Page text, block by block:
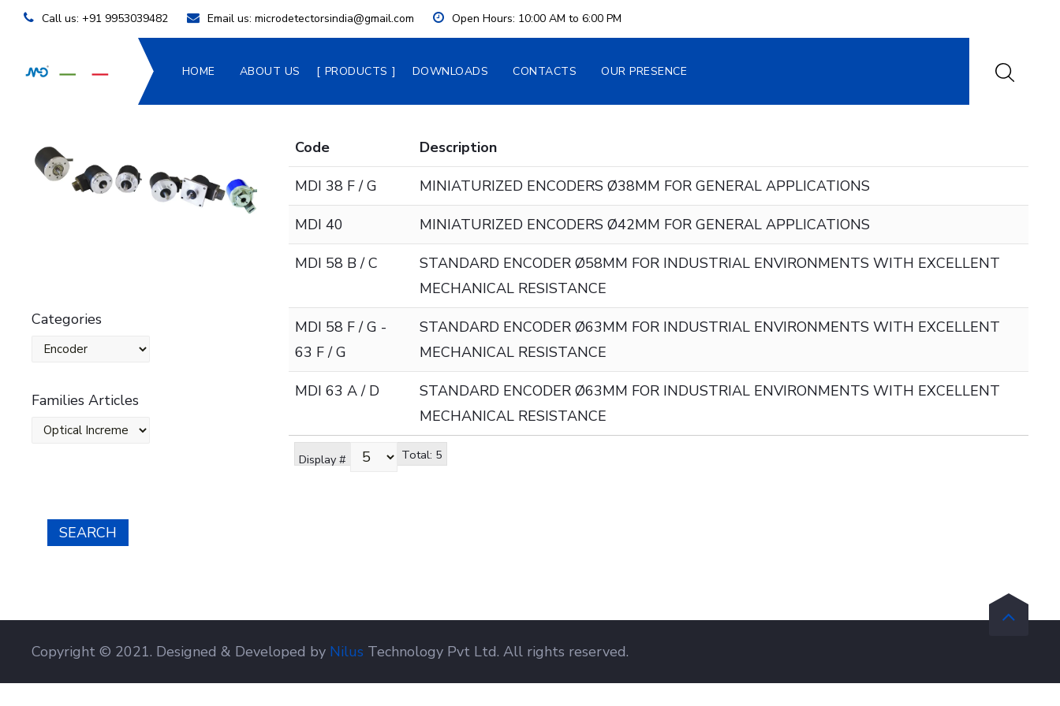
Call us: +91 9953039482 Email us: microdetectorsindia@gmail.com Open Hours: 10:00 AM to 6:00 PM
HOME ABOUT US PRODUCTS DOWNLOADS CONTACTS OUR PRESENCE
Code Description
Display # Total: 5
MDI 38 F / G MINIATURIZED ENCODERS Ø38MM FOR GENERAL APPLICATIONS
MDI 40 MINIATURIZED ENCODERS Ø42MM FOR GENERAL APPLICATIONS
MDI 58 B / C
STANDARD ENCODER Ø58MM FOR INDUSTRIAL ENVIRONMENTS WITH EXCELLENT
MECHANICAL RESISTANCE
MDI 58 F / G -
63 F / G
STANDARD ENCODER Ø63MM FOR INDUSTRIAL ENVIRONMENTS WITH EXCELLENT
MECHANICAL RESISTANCE
MDI 63 A / D
STANDARD ENCODER Ø63MM FOR INDUSTRIAL ENVIRONMENTS WITH EXCELLENT
MECHANICAL RESISTANCE
Categories
Families Articles
SEARCH
Copyright © 2021. Designed & Developed by Nilus Technology Pvt Ltd. All rights reserved.